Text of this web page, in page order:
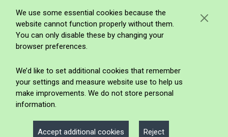
We use some essential cookies because the
website cannot function properly without them.
You can only disable these by changing your
browser preferences.
We’d like to set additional cookies that remember
your settings and measure website use to help us
make improvements. We do not store personal
information.
Accept additional cookies Reject